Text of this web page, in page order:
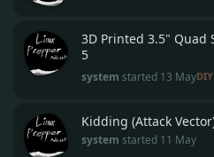
3D Printed 3.5" Quad
5
system started 13 MayDIY
Kidding (Attack
system started 11 May